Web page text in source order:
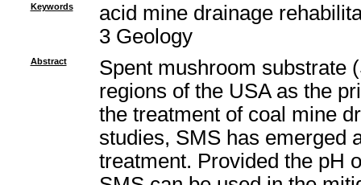
Keywords
acid mine drainage
3 Geology
Abstract
Spent mushroom substrate
regions of the USA as the
the treatment of coal mine
studies, SMS has emerged
treatment. Provided the pH